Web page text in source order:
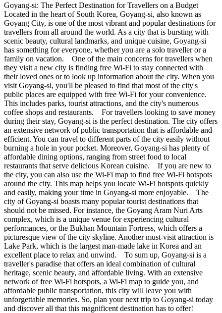
Goyang-si: The Perfect Destination for Travellers on a Budget
Located in the heart of South Korea, Goyang-si, also known as
Goyang City, is one of the most vibrant and popular destinations for
travellers from all around the world. As a city that is bursting with
scenic beauty, cultural landmarks, and unique cuisine, Goyang-si
has something for everyone, whether you are a solo traveller or a
family on vacation. One of the main concerns for travellers when
they visit a new city is finding free Wi-Fi to stay connected with
their loved ones or to look up information about the city. When you
visit Goyang-si, you'll be pleased to find that most of the city's
public places are equipped with free Wi-Fi for your convenience.
This includes parks, tourist attractions, and the city's numerous
coffee shops and restaurants. For travellers looking to save money
during their stay, Goyang-si is the perfect destination. The city offers
an extensive network of public transportation that is affordable and
efficient. You can travel to different parts of the city easily without
burning a hole in your pocket. Moreover, Goyang-si has plenty of
affordable dining options, ranging from street food to local
restaurants that serve delicious Korean cuisine. If you are new to
the city, you can also use the Wi-Fi map to find free Wi-Fi hotspots
around the city. This map helps you locate Wi-Fi hotspots quickly
and easily, making your time in Goyang-si more enjoyable. The
city of Goyang-si boasts many popular tourist destinations that
should not be missed. For instance, the Goyang Aram Nuri Arts
complex, which is a unique venue for experiencing cultural
performances, or the Bukhan Mountain Fortress, which offers a
picturesque view of the city skyline. Another must-visit attraction is
Lake Park, which is the largest man-made lake in Korea and an
excellent place to relax and unwind. To sum up, Goyang-si is a
traveller's paradise that offers an ideal combination of cultural
heritage, scenic beauty, and affordable living. With an extensive
network of free Wi-Fi hotspots, a Wi-Fi map to guide you, and
affordable public transportation, this city will leave you with
unforgettable memories. So, plan your next trip to Goyang-si today
and discover all that this magnificent destination has to offer!